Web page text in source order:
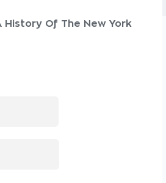
History Of The New York